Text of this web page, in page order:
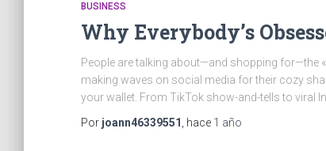
BUSINESS
Why Everybody’s
People are talking about—and shopping for—the
making waves on social media for their cozy
your wallet. From TikTok show-and-tells to viral
Por joann46339551 , hace 1 año